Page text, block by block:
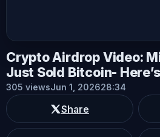
Crypto Airdrop Video:
Just Sold Bitcoin-
305 viewsJun 1, 202628:34
Share